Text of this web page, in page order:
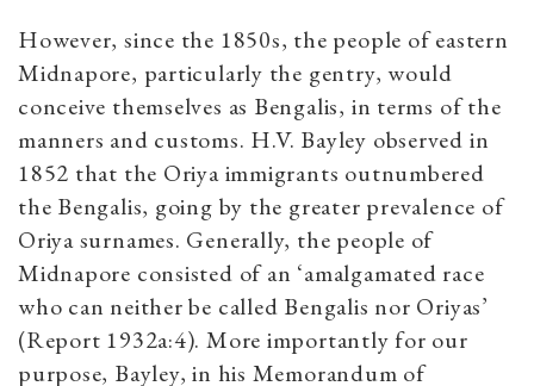
However, since the 1850s, the people of eastern
Midnapore, particularly the gentry, would
conceive themselves as Bengalis, in terms of the
manners and customs. H.V. Bayley observed in
1852 that the Oriya immigrants outnumbered
the Bengalis, going by the greater prevalence of
Oriya surnames. Generally, the people of
Midnapore consisted of an ‘amalgamated race
who can neither be called Bengalis nor Oriyas’
(Report 1932a:4). More importantly for our
purpose, Bayley, in his Memorandum of